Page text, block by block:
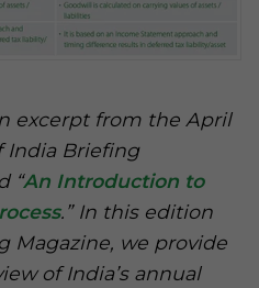
excerpt from the April
India Briefing
“An Introduction to
.” In this edition
Magazine, we provide
of India’s annual